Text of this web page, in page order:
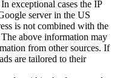
exceptional cases the IP
server in the US
is not combined with the
above information may
from other sources. If
are tailored to their